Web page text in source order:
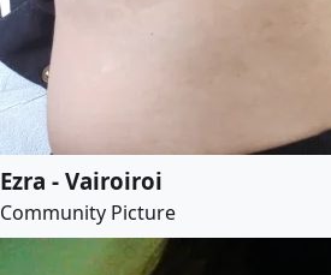
Ezra - Vairoiroi
Community Picture